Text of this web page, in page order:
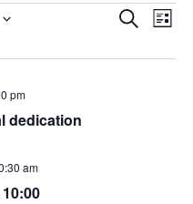
Events
and
SearchList
dedication
pm
am